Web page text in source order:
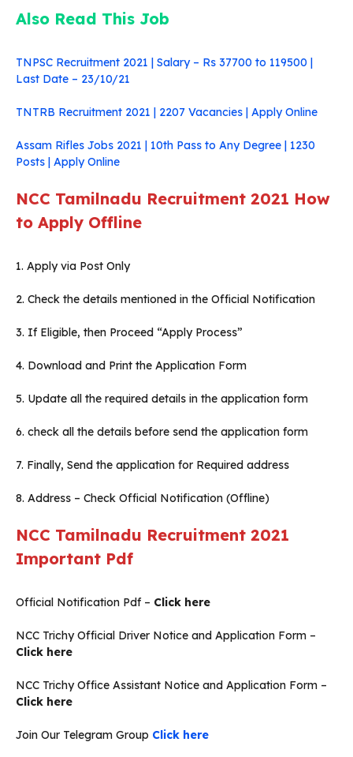
Also Read This Job
TNPSC Recruitment 2021 | Salary – Rs 37700 to 119500 |
Last Date – 23/10/21
TNTRB Recruitment 2021 | 2207 Vacancies | Apply Online
Assam Rifles Jobs 2021 | 10th Pass to Any Degree | 1230
Posts | Apply Online
NCC Tamilnadu Recruitment 2021 How
to Apply Offline
1. Apply via Post Only
2. Check the details mentioned in the Official Notification
3. If Eligible, then Proceed “Apply Process”
4. Download and Print the Application Form
5. Update all the required details in the application form
6. check all the details before send the application form
7. Finally, Send the application for Required address
8. Address – Check Official Notification (Offline)
NCC Tamilnadu Recruitment 2021
Important Pdf
Official Notification Pdf – Click here
NCC Trichy Official Driver Notice and Application Form –
Click here
NCC Trichy Office Assistant Notice and Application Form –
Click here
Join Our Telegram Group Click here